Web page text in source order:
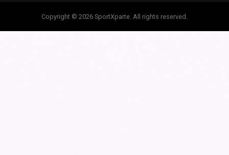
Copyright © 2026 SportXparte. All rights reserved.